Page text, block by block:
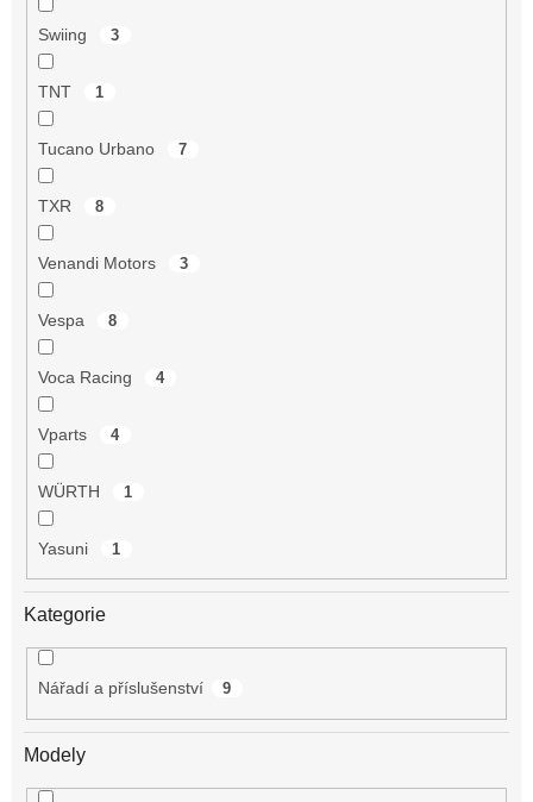
Swiing 3
TNT 1
Tucano Urbano 7
TXR 8
Venandi Motors 3
Vespa 8
Voca Racing 4
Vparts 4
WÜRTH 1
Yasuni 1
Kategorie
Nářadí a příslušenství 9
Modely